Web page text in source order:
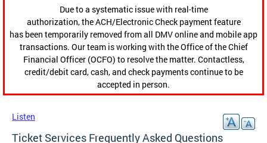
Due to a systematic issue with real-time
authorization, the ACH/Electronic Check payment feature
has been temporarily removed from all DMV online and mobile app
transactions. Our team is working with the Office of the Chief
Financial Officer (OCFO) to resolve the matter. Contactless,
credit/debit card, cash, and check payments continue to be
accepted in person.
Listen
Ticket Services Frequently Asked Questions